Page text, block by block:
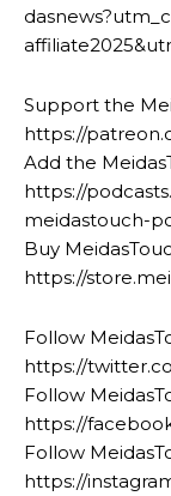
Support the
https://
Add the
https://
meidastouch-
Buy
https://
Follow
https://
Follow
https://
Follow
https://